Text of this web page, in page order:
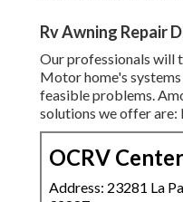
Rv Awning Repair
Our professionals will
Motor home's
feasible problems.
solutions we offer are:
OCRV Center
Address: 23281 La